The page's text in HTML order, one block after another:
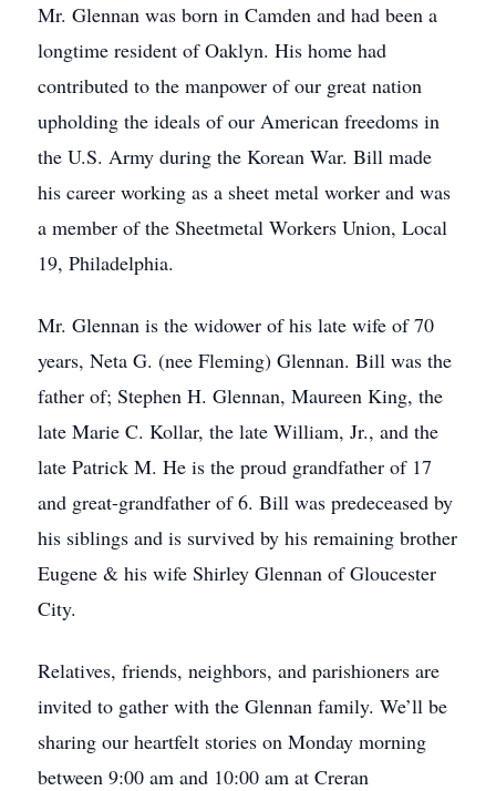
Mr. Glennan was born in Camden and had been a
longtime resident of Oaklyn. His home had
contributed to the manpower of our great nation
upholding the ideals of our American freedoms in
the U.S. Army during the Korean War. Bill made
his career working as a sheet metal worker and was
a member of the Sheetmetal Workers Union, Local
19, Philadelphia.
Mr. Glennan is the widower of his late wife of 70
years, Neta G. (nee Fleming) Glennan. Bill was the
father of; Stephen H. Glennan, Maureen King, the
late Marie C. Kollar, the late William, Jr., and the
late Patrick M. He is the proud grandfather of 17
and great-grandfather of 6. Bill was predeceased by
his siblings and is survived by his remaining brother
Eugene & his wife Shirley Glennan of Gloucester
City.
Relatives, friends, neighbors, and parishioners are
invited to gather with the Glennan family. We’ll be
sharing our heartfelt stories on Monday morning
between 9:00 am and 10:00 am at Creran